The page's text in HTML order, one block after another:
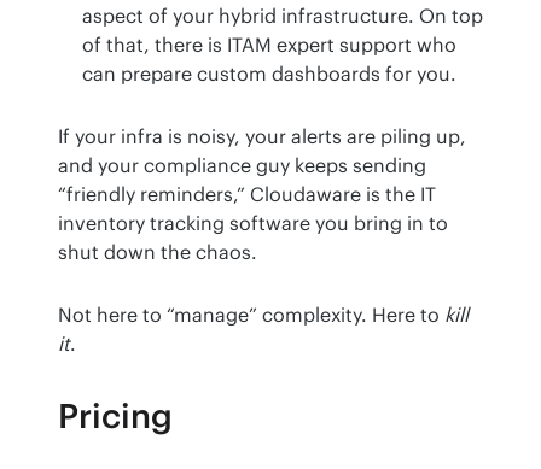
aspect of your hybrid infrastructure. On top
of that, there is ITAM expert support who
can prepare custom dashboards for you.
If your infra is noisy, your alerts are piling up,
and your compliance guy keeps sending
“friendly reminders,” Cloudaware is the IT
inventory tracking software you bring in to
shut down the chaos.
Not here to “manage” complexity. Here to kill
it.
Pricing